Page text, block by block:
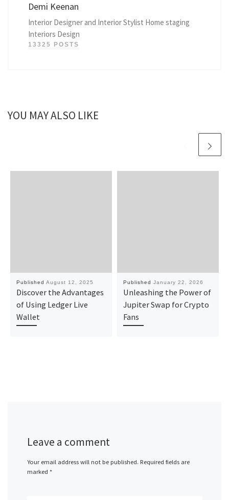
Demi Keenan
Interior Designer and Interior Stylist Home staging
Interiors Design
13325 POSTS
YOU MAY ALSO LIKE
Published August 12, 2025
Discover the Advantages
of Using Ledger Live
Wallet
Published January 22, 2026
Unleashing the Power of
Jupiter Swap for Crypto
Fans
Leave a comment
Your email address will not be published. Required fields are
marked *